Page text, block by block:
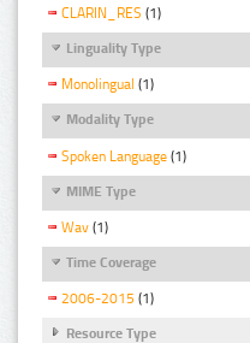
CLARIN_RES (1)
Linguality Type
Monolingual (1)
Modality Type
Spoken Language (1)
MIME Type
Wav (1)
Time Coverage
2006-2015 (1)
Resource Type